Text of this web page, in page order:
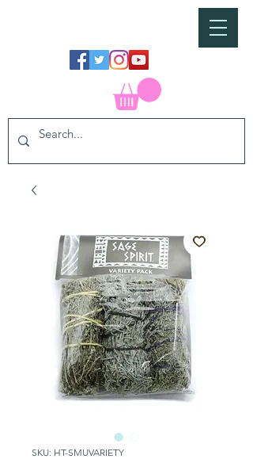
SKU: HT-SMUVARIETY